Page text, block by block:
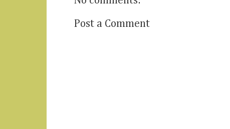
Post a Comment